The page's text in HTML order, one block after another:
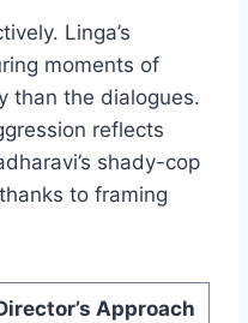
Linga’s
moments of
than the dialogues.
reflects
shady-cop
to framing
Approach